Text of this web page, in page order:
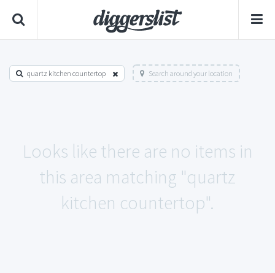
quartz kitchen countertop Search around your location
Looks like there are no items in
this area matching "quartz
kitchen countertop".